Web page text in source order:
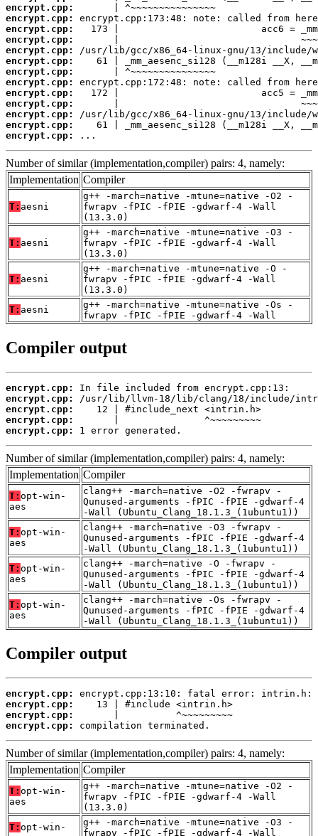
encrypt.cpp:
encrypt.cpp:
encrypt.cpp:
encrypt.cpp:
encrypt.cpp:
encrypt.cpp:
encrypt.cpp:
encrypt.cpp:
encrypt.cpp:
encrypt.cpp:
encrypt.cpp:
encrypt.cpp:
encrypt.cpp:
...
Number of similar (implementation,compiler) pairs: 4, namely:
Implementation Compiler
T: aesni
g++ -march=native -mtune=native -O2 -
fwrapv -fPIC -fPIE -gdwarf-4 -Wall
(13.3.0)
T: aesni
g++ -march=native -mtune=native -O3 -
fwrapv -fPIC -fPIE -gdwarf-4 -Wall
(13.3.0)
T: aesni
g++ -march=native -mtune=native -O -
fwrapv -fPIC -fPIE -gdwarf-4 -Wall
(13.3.0)
T: aesni
g++ -march=native -mtune=native -Os -
fwrapv -fPIC -fPIE -gdwarf-4 -Wall
Compiler output
encrypt.cpp:
encrypt.cpp:
encrypt.cpp:
encrypt.cpp:
encrypt.cpp:
1 error generated.
Number of similar (implementation,compiler) pairs: 4, namely:
Implementation Compiler
T: opt-win-
aes
clang++ -march=native -O2 -fwrapv -
Qunused-arguments -fPIC -fPIE -gdwarf-4
-Wall (Ubuntu_Clang_18.1.3_(1ubuntu1))
T: opt-win-
aes
clang++ -march=native -O3 -fwrapv -
Qunused-arguments -fPIC -fPIE -gdwarf-4
-Wall (Ubuntu_Clang_18.1.3_(1ubuntu1))
T: opt-win-
aes
clang++ -march=native -O -fwrapv -
Qunused-arguments -fPIC -fPIE -gdwarf-4
-Wall (Ubuntu_Clang_18.1.3_(1ubuntu1))
T: opt-win-
aes
clang++ -march=native -Os -fwrapv -
Qunused-arguments -fPIC -fPIE -gdwarf-4
-Wall (Ubuntu_Clang_18.1.3_(1ubuntu1))
Compiler output
encrypt.cpp:
encrypt.cpp:
encrypt.cpp:
encrypt.cpp:
compilation terminated.
Number of similar (implementation,compiler) pairs: 4, namely:
Implementation Compiler
T: opt-win-
aes
g++ -march=native -mtune=native -O2 -
fwrapv -fPIC -fPIE -gdwarf-4 -Wall
(13.3.0)
T: opt-win-
g++ -march=native -mtune=native -O3 -
fwrapv -fPIC -fPIE -gdwarf-4 -Wall